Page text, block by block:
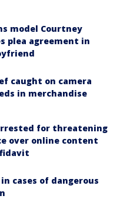
model Courtney
plea agreement in
caught on camera
in merchandise
for threatening
over online content
in cases of dangerous